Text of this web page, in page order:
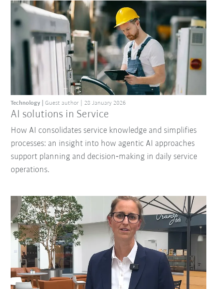
AI solutions in Service
Technology Guest author 28 January 2026
How AI consolidates service knowledge and simplifies
processes: an insight into how agentic AI approaches
support planning and decision‑making in daily service
operations.